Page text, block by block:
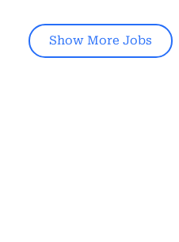
Show More Jobs
Digital Marketing